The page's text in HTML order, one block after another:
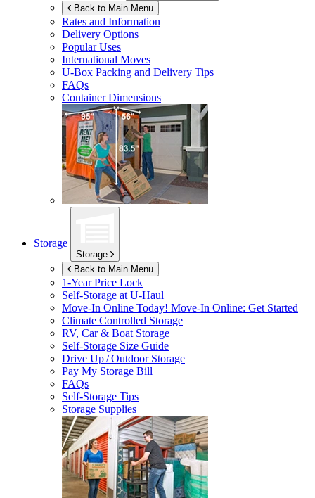
Back to Main Menu
Rates and Information
Delivery Options
Popular Uses
International Moves
U-Box Packing and Delivery Tips
FAQs
Container Dimensions
Storage
Storage
Back to Main Menu
1-Year Price Lock
Self-Storage atU-Haul
Move-In Online Today! Move-In Online: Get Started
Climate Controlled Storage
RV, Car & Boat Storage
Self-Storage Size Guide
Drive Up / Outdoor Storage
Pay My Storage Bill
FAQs
Self-Storage Tips
Storage Supplies